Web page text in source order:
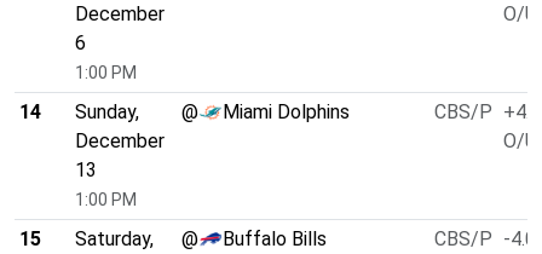
December
6
1:00 PM
O/U
14
Sunday,
December
13
1:00 PM
@ Miami Dolphins CBS/P +4.5
O/U
15
Saturday,
@ Buffalo Bills CBS/P -4.0